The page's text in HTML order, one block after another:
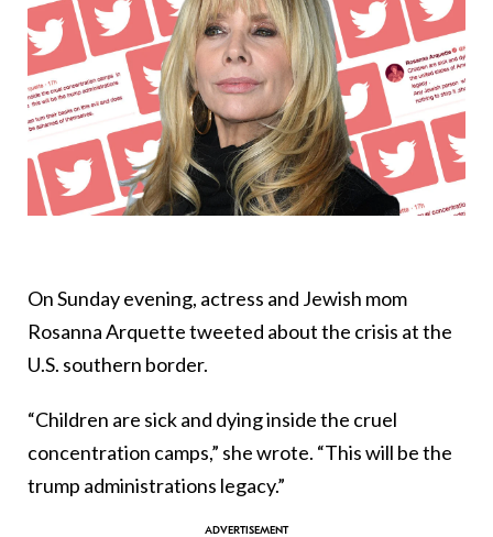
On Sunday evening, actress and Jewish mom
Rosanna Arquette tweeted about the crisis at the
U.S. southern border.
“Children are sick and dying inside the cruel
concentration camps,” she wrote. “This will be the
trump administrations legacy.”